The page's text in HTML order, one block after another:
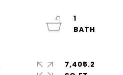
1
7,405.2